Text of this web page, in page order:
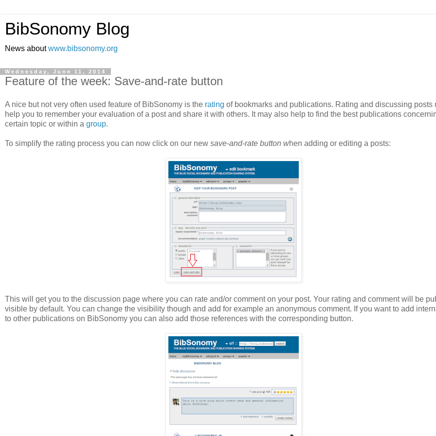
BibSonomy Blog
News aboutwww.bibsonomy.org
Wednesday, June 11, 2014
Feature of the week: Save-and-rate button
A nice but not very often used feature of BibSonomy is the rating of bookmarks and publications. Rating and discussing posts
help you to remember your evaluation of a post and share it with others. It may also help to find the best publications
certain topic or within a group.
To simplify the rating process you can now click on our new save-and-rate button when adding or editing a posts:
This will get you to the discussion page where you can rate and/or comment on your post. Your rating and comment will be
visible by default. You can change the visibility though and add for example an anonymous comment. If you want to add
to other publications on BibSonomy you can also add those references with the corresponding button.